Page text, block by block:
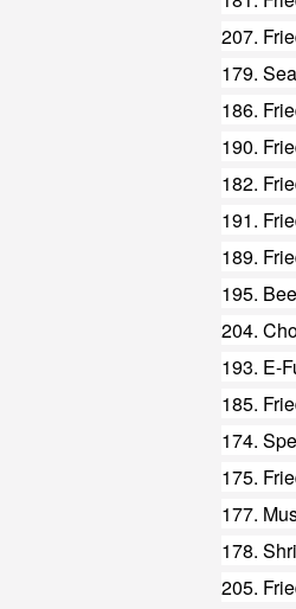
207.
179.
186.
191.
189.
195.
204.
193. E-
185.
174.
175.
177.
178.
205.